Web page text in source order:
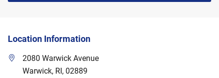
Location Information
2080 Warwick Avenue
Warwick, RI, 02889